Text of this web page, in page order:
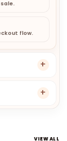
flow.
VIEW ALL